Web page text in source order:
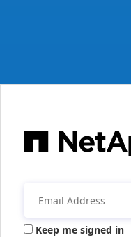
Keep me signed in